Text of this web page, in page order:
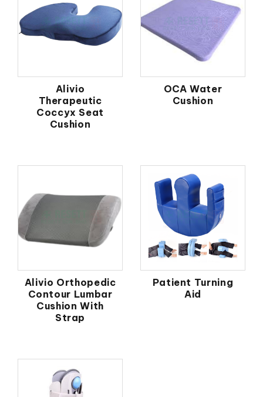
Alivio
Therapeutic
Coccyx Seat
Cushion
OCA Water
Cushion
Alivio Orthopedic
Contour Lumbar
Cushion With
Strap
Patient Turning
Aid